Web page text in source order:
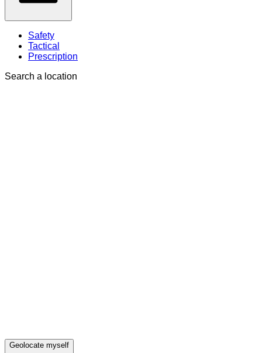
Safety
Tactical
Prescription
Search a location
Geolocate myself